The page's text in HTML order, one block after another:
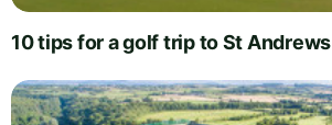
10 tips for a golf trip to St Andrews